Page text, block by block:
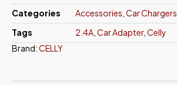
Categories
Accessories Car Chargers
Tags
2.4A Car Adapter, Celly
Brand:CELLY